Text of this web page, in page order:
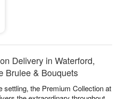
Delivery in Waterford,
Brulee & Bouquets
settling, the Premium Collection at